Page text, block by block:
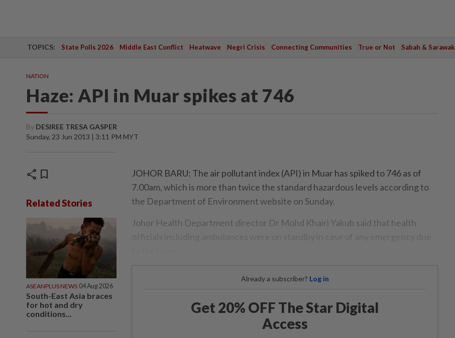
TOPICS: State Polls 2026 Middle East Conflict Heatwave Negri Crisis Connecting Communities True or Not Sabah & Sarawak
NATION
Haze: API in Muar spikes at 746
By DESIREE TRESA GASPER
Sunday, 23 Jun 2013 | 3:11 PM MYT
share bookmark
Related Stories
ASEANPLUS NEWS 04 Aug 2026
South-East Asia braces
for hot and dry
conditions...
JOHOR BARU: The air pollutant index (API) in Muar has spiked to 746 as of
7.00am, which is more than twice the standard hazardous levels according to
the Department of Environment website on Sunday.
Johor Health Department director Dr Mohd Khairi Yakub said that health
Already a subscriber? Log in
Get 20% OFF The Star Digital
Access